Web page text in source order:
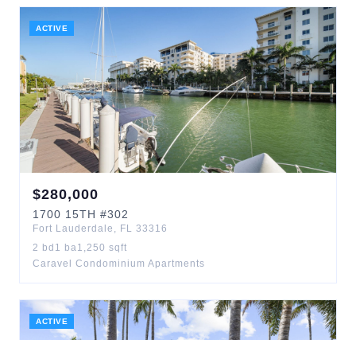
ACTIVE
$280,000
1700 15TH #302
Fort Lauderdale , FL 33316
2 bd 1 ba1,250 sqft
Caravel Condominium Apartments
ACTIVE